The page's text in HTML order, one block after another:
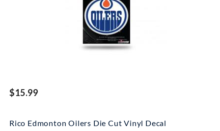
$15.99
Rico Edmonton Oilers Die Cut Vinyl Decal